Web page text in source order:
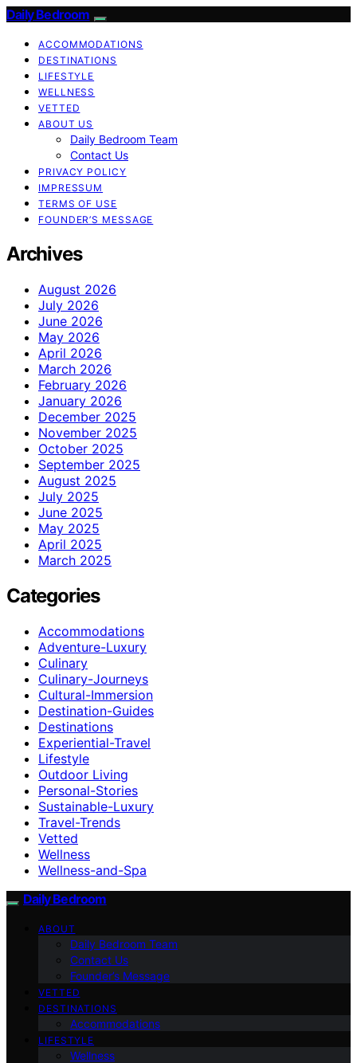
Daily Bedroom
ACCOMMODATIONS
DESTINATIONS
LIFESTYLE
WELLNESS
VETTED
ABOUT US
Daily Bedroom Team
Contact Us
PRIVACY POLICY
IMPRESSUM
TERMS OF USE
FOUNDER’S MESSAGE
Archives
August 2026
July 2026
June 2026
May 2026
April 2026
March 2026
February 2026
January 2026
December 2025
November 2025
October 2025
September 2025
August 2025
July 2025
June 2025
May 2025
April 2025
March 2025
Categories
Accommodations
Adventure-Luxury
Culinary
Culinary-Journeys
Cultural-Immersion
Destination-Guides
Destinations
Experiential-Travel
Lifestyle
Outdoor Living
Personal-Stories
Sustainable-Luxury
Travel-Trends
Vetted
Wellness
Wellness-and-Spa
Daily Bedroom
ABOUT
Daily Bedroom Team
Contact Us
Founder’s Message
VETTED
DESTINATIONS
Accommodations
LIFESTYLE
Wellness